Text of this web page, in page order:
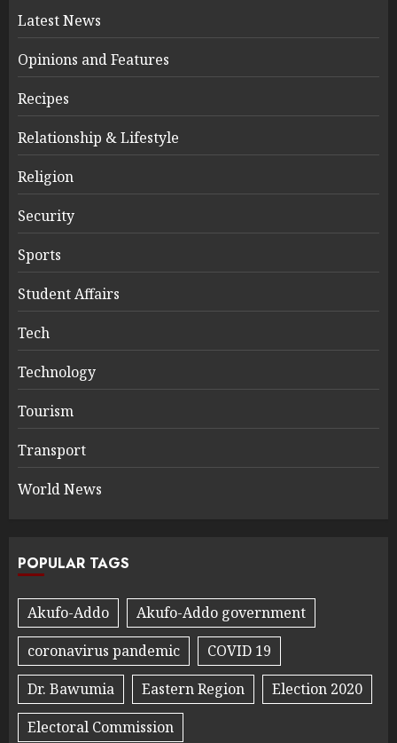
Latest News
Opinions and Features
Recipes
Relationship & Lifestyle
Religion
Security
Sports
Student Affairs
Tech
Technology
Tourism
Transport
World News
POPULAR TAGS
Akufo-Addo
Akufo-Addo government
coronavirus pandemic
COVID 19
Dr. Bawumia
Eastern Region
Election 2020
Electoral Commission